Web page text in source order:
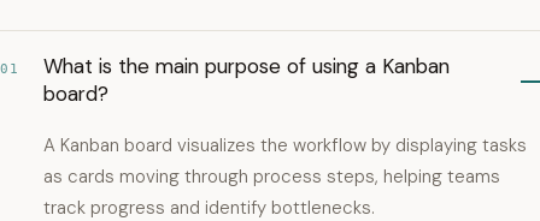
01
What is the main purpose of using a Kanban
board?
A Kanban board visualizes the workflow by displaying tasks
as cards moving through process steps, helping teams
track progress and identify bottlenecks.